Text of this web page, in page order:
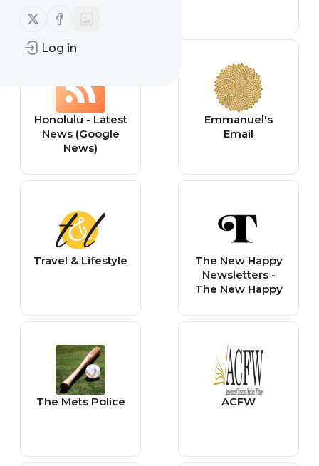
Follow us on X (twitter)
Follow us on Facebook
Log in
Honolulu - Latest
News (Google
News)
Emmanuel's
Email
Travel & Lifestyle
The New Happy
Newsletters -
The New Happy
The Mets Police ACFW